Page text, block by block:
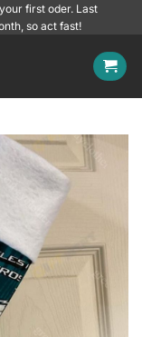
first oder. Last
so act fast!